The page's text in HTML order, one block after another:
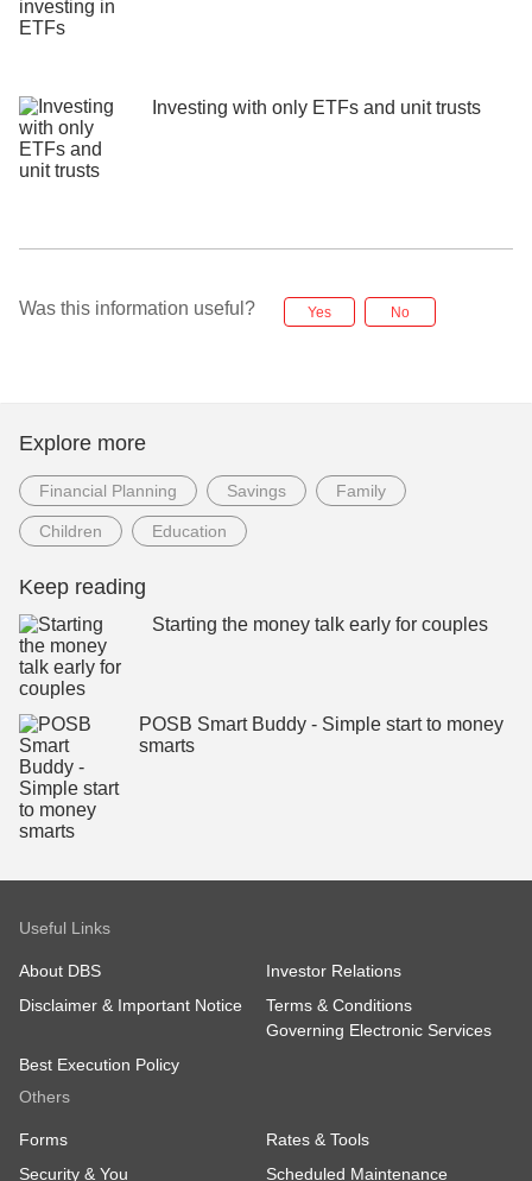
Investing with only ETFs and unit trusts
Was this information useful? Yes No
Explore more
Financial Planning Savings Family
Children Education
Keep reading
Starting the money talk early for couples
POSB Smart Buddy - Simple start to money
smarts
Useful Links
About DBS
Investor Relations
Disclaimer & Important Notice
Terms & Conditions
Governing Electronic Services
Best Execution Policy
Others
Forms
Rates & Tools
Security & You
Scheduled Maintenance